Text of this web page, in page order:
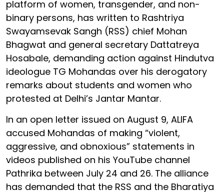
platform of women, transgender, and non-
binary persons, has written to Rashtriya
Swayamsevak Sangh (RSS) chief Mohan
Bhagwat and general secretary Dattatreya
Hosabale, demanding action against Hindutva
ideologue TG Mohandas over his derogatory
remarks about students and women who
protested at Delhi’s Jantar Mantar.
In an open letter issued on August 9, ALIFA
accused Mohandas of making “violent,
aggressive, and obnoxious” statements in
videos published on his YouTube channel
Pathrika between July 24 and 26. The alliance
has demanded that the RSS and the Bharatiya